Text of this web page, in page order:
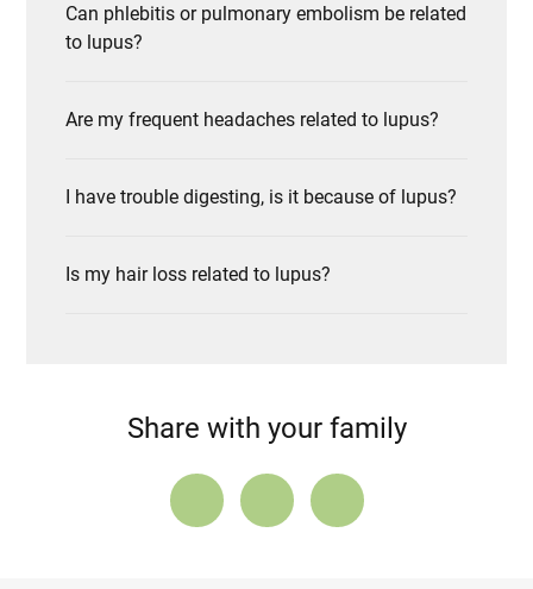
Can phlebitis or pulmonary embolism be related
to lupus?
Are my frequent headaches related to lupus?
I have trouble digesting, is it because of lupus?
Is my hair loss related to lupus?
Share with your family